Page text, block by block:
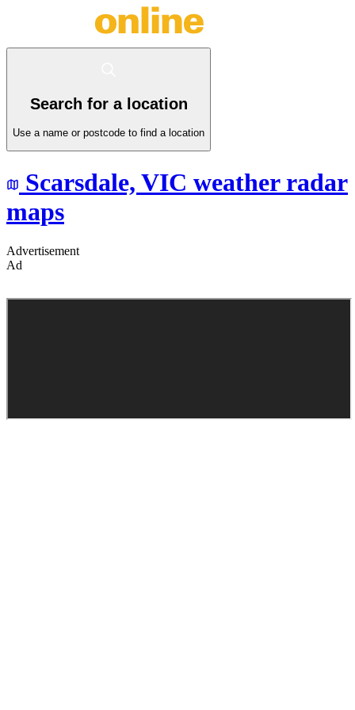
Search for a location
Use a name or postcode to find a location
Scarsdale, VIC weather radar
maps
Advertisement
Ad